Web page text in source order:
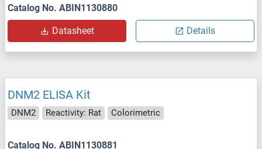
Catalog No. ABIN1130880
Datasheet Details
DNM2 ELISA Kit
DNM2 Reactivity: Rat Colorimetric
Catalog No. ABIN1130881